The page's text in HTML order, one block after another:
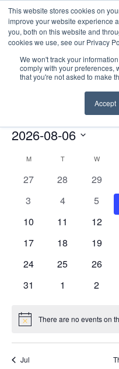
This website stores cookies on
improve your website experience
you, both on this website and
cookies we use, see our Privacy
We won't track your
comply with your preferences,
that you're not asked to make
Accept
Catalyst
Catalyst
Events
2026-08-06
Calendar
of
Events
MMONDAY TTUESDAY W
0
27
0
28
0
events
29
0
3
0
4
0
5
0
10
0
11
0
12
0
17
0
18
0
19
0
24
0
25
0
26
0
31
0
1
0
2
Notice There are no events on
Jul